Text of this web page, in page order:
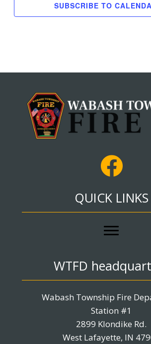
SUBSCRIBE TO
QUICK LINKS
WTFD
Wabash Township Fire
Station #1
2899 Klondike Rd.
West Lafayette, IN